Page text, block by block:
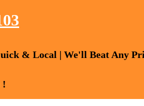
& Local | We'll Beat Any
!